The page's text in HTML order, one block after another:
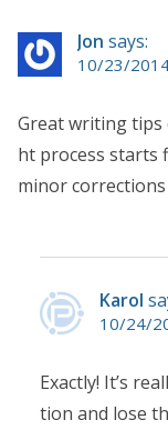
Jon says:
10/23/
Great writing tips
ht process starts
minor
Karol
10/24/
Exactly! It’s
tion and lose